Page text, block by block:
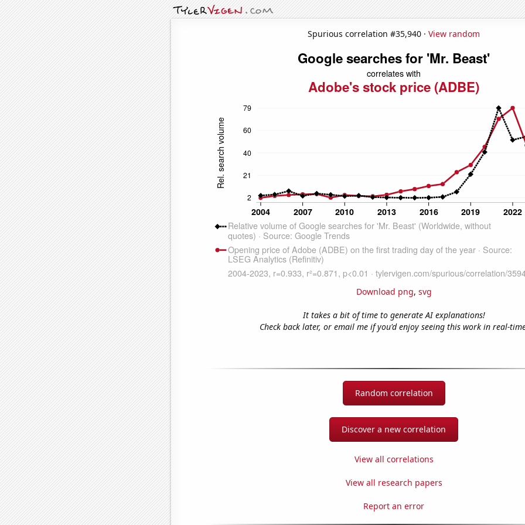
Spurious correlation #35,940 · View random
Download png, svg
It takes a bit of time to generate AI explanations!
Check back later, or email me if you'd enjoy seeing this work in real-
Random correlation
Discover a new correlation
View all correlations
View all research papers
Report an error